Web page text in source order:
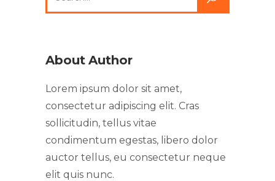
About Author
Lorem ipsum dolor sit amet,
consectetur adipiscing elit. Cras
sollicitudin, tellus vitae
condimentum egestas, libero dolor
auctor tellus, eu consectetur neque
elit quis nunc.